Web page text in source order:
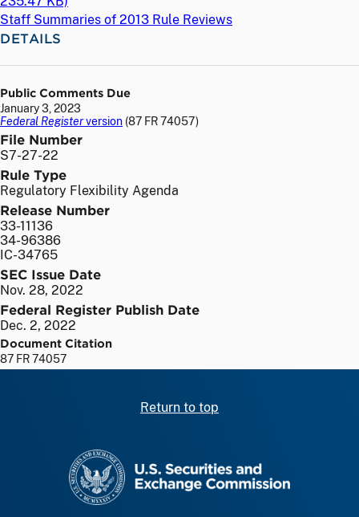
Staff Summaries of 2013 Rule Reviews
DETAILS
Public Comments Due
January 3, 2023
Federal Registerversion (87 FR 74057)
File Number
S7-27-22
Rule Type
Regulatory Flexibility Agenda
Release Number
33-11136
34-96386
IC-34765
SEC Issue Date
Nov. 28, 2022
Federal Register Publish Date
Dec. 2, 2022
Document Citation
87 FR 74057
Return to top